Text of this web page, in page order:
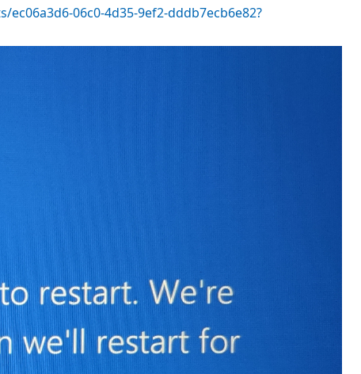
06c0-4d35-9ef2-dddb7ecb6e82?